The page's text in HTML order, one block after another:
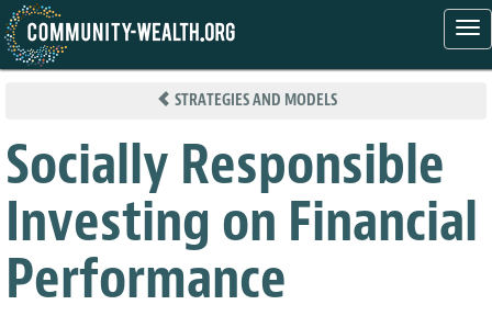
Skip
STRATEGIES AND MODELS
Socially Responsible
Investing on Financial
Performance